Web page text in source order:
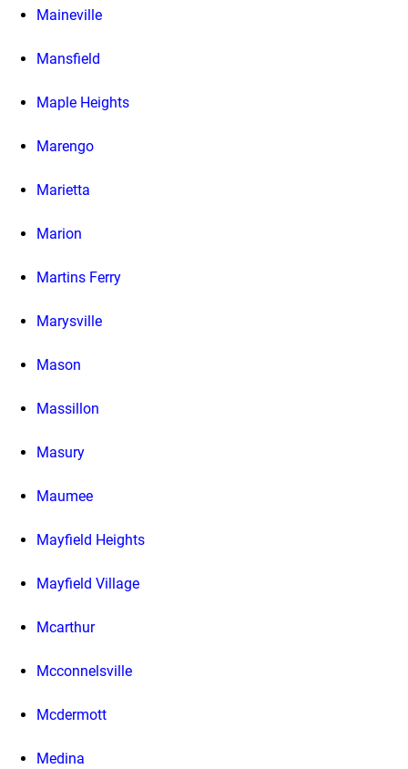
Maineville
Mansfield
Maple Heights
Marengo
Marietta
Marion
Martins Ferry
Marysville
Mason
Massillon
Masury
Maumee
Mayfield Heights
Mayfield Village
Mcarthur
Mcconnelsville
Mcdermott
Medina